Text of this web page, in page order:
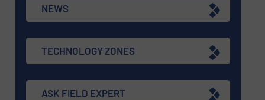
NEWS
TECHNOLOGY ZONES
ASK FIELD EXPERT